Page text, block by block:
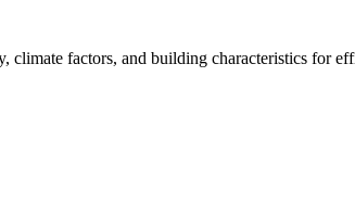
factors, and building characteristics for